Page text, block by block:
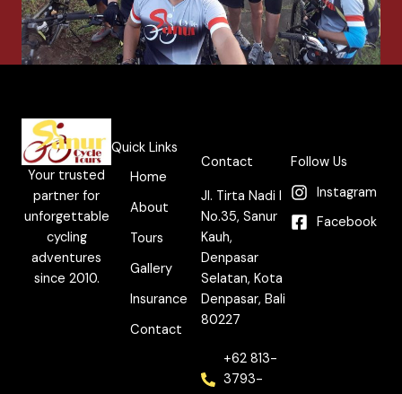
Your trusted
partner for
unforgettable
cycling
adventures
since 2010.
Quick Links
Home
About
Tours
Gallery
Insurance
Contact
Contact
Jl. Tirta Nadi I
No.35, Sanur
Kauh,
Denpasar
Selatan, Kota
Denpasar, Bali
80227
+62 813-
3793-
Follow Us
Instagram
Facebook